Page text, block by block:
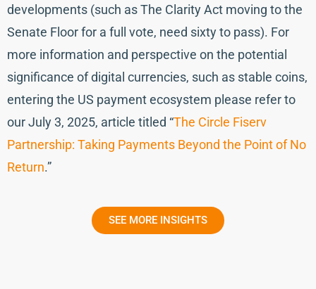
developments (such as The Clarity Act moving to the
Senate Floor for a full vote, need sixty to pass). For
more information and perspective on the potential
significance of digital currencies, such as stable coins,
entering the US payment ecosystem please refer to
our July 3, 2025, article titled “The Circle Fiserv
Partnership: Taking Payments Beyond the Point of No
Return.”
SEE MORE INSIGHTS